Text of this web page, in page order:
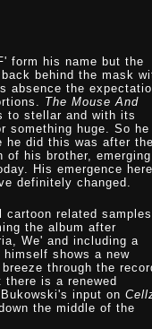
form his name but the
behind the mask
absence the
The Mouse And
to stellar and with its
something huge. So he
he did this was after the
of his brother, emerging
His emergence here
definitely changed.
cartoon related samples
the album after
We' and including a
himself shows a new
through the
is a renewed
input on
the middle of the